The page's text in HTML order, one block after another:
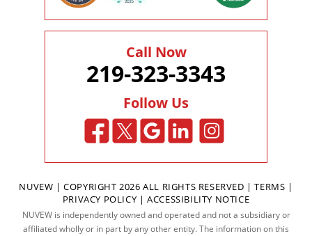
Call Now
219-323-3343
Follow Us
NUVEW | COPYRIGHT 2026 ALL RIGHTS RESERVED |TERMS |
PRIVACY POLICY |ACCESSIBILITY NOTICE
NUVEW is independently owned and operated and not a subsidiary or
affiliated wholly or in part by any other entity. The information on this